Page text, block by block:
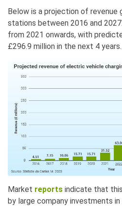
Below is a projection of revenue
stations between 2016 and
from 2021 onwards, with
£296.9 million in the next 4 years.
Market reports indicate that
by large company investments